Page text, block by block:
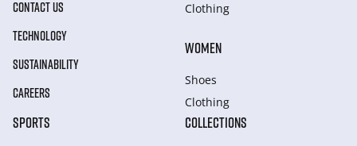
CONTACT US
TECHNOLOGY
SUSTAINABILITY
CAREERS
Clothing
WOMEN
Shoes
Clothing
SPORTS COLLECTIONS